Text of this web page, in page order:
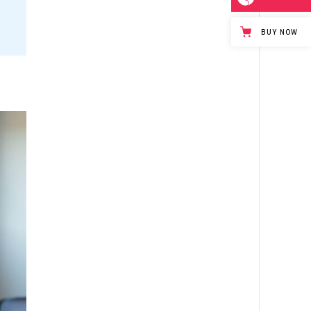
BUY NOW